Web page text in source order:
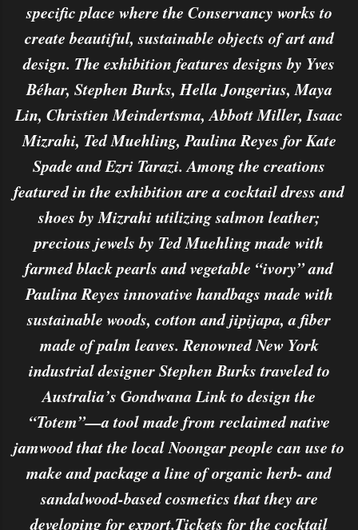
specific place where the Conservancy works to
create beautiful, sustainable objects of art and
design. The exhibition features designs by Yves
Béhar, Stephen Burks, Hella Jongerius, Maya
Lin, Christien Meindertsma, Abbott Miller, Isaac
Mizrahi, Ted Muehling, Paulina Reyes for Kate
Spade and Ezri Tarazi. Among the creations
featured in the exhibition are a cocktail dress and
shoes by Mizrahi utilizing salmon leather;
precious jewels by Ted Muehling made with
farmed black pearls and vegetable “ivory” and
Paulina Reyes innovative handbags made with
sustainable woods, cotton and jipijapa, a fiber
made of palm leaves. Renowned New York
industrial designer Stephen Burks traveled to
Australia’s Gondwana Link to design the
“Totem”—a tool made from reclaimed native
jamwood that the local Noongar people can use to
make and package a line of organic herb- and
sandalwood-based cosmetics that they are
developing for export.Tickets for the cocktail